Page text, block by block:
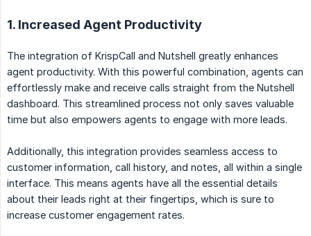
1. Increased Agent Productivity
The integration of KrispCall and Nutshell greatly enhances
agent productivity. With this powerful combination, agents can
effortlessly make and receive calls straight from the Nutshell
dashboard. This streamlined process not only saves valuable
time but also empowers agents to engage with more leads.
Additionally, this integration provides seamless access to
customer information, call history, and notes, all within a single
interface. This means agents have all the essential details
about their leads right at their fingertips, which is sure to
increase customer engagement rates.